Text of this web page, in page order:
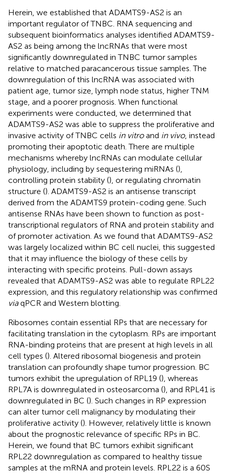
Herein, we established that ADAMTS9-AS2 is an
important regulator of TNBC. RNA sequencing and
subsequent bioinformatics analyses identified ADAMTS9-
AS2 as being among the lncRNAs that were most
significantly downregulated in TNBC tumor samples
relative to matched paracancerous tissue samples. The
downregulation of this lncRNA was associated with
patient age, tumor size, lymph node status, higher TNM
stage, and a poorer prognosis. When functional
experiments were conducted, we determined that
ADAMTS9-AS2 was able to suppress the proliferative and
invasive activity of TNBC cells in vitroand in vivo, instead
promoting their apoptotic death. There are multiple
mechanisms whereby lncRNAs can modulate cellular
physiology, including by sequestering miRNAs (),
controlling protein stability (), or regulating chromatin
structure (). ADAMTS9-AS2 is an antisense transcript
derived from the ADAMTS9 protein-coding gene. Such
antisense RNAs have been shown to function as post-
transcriptional regulators of RNA and protein stability and
of promoter activation. As we found that ADAMTS9-AS2
was largely localized within BC cell nuclei, this suggested
that it may influence the biology of these cells by
interacting with specific proteins. Pull-down assays
revealed that ADAMTS9-AS2 was able to regulate RPL22
expression, and this regulatory relationship was confirmed
viaqPCR and Western blotting.
Ribosomes contain essential RPs that are necessary for
facilitating translation in the cytoplasm. RPs are important
RNA-binding proteins that are present at high levels in all
cell types (). Altered ribosomal biogenesis and protein
translation can profoundly shape tumor progression. BC
tumors exhibit the upregulation of RPL19 (), whereas
RPL7A is downregulated in osteosarcoma (), and RPL41 is
downregulated in BC (). Such changes in RP expression
can alter tumor cell malignancy by modulating their
proliferative activity (). However, relatively little is known
about the prognostic relevance of specific RPs in BC.
Herein, we found that BC tumors exhibit significant
RPL22 downregulation as compared to healthy tissue
samples at the mRNA and protein levels. RPL22 is a 60S